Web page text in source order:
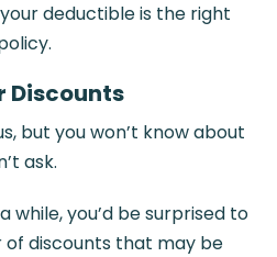
deductible is the right
Discounts
but you won’t know about
ask.
while, you’d be surprised to
discounts that may be